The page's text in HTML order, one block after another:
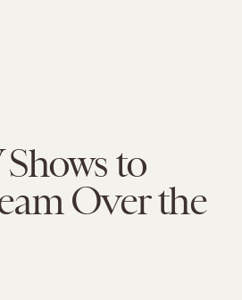
to
Over the